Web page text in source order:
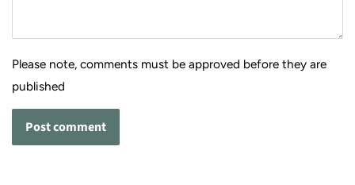
Please note, comments must be approved before they are
published